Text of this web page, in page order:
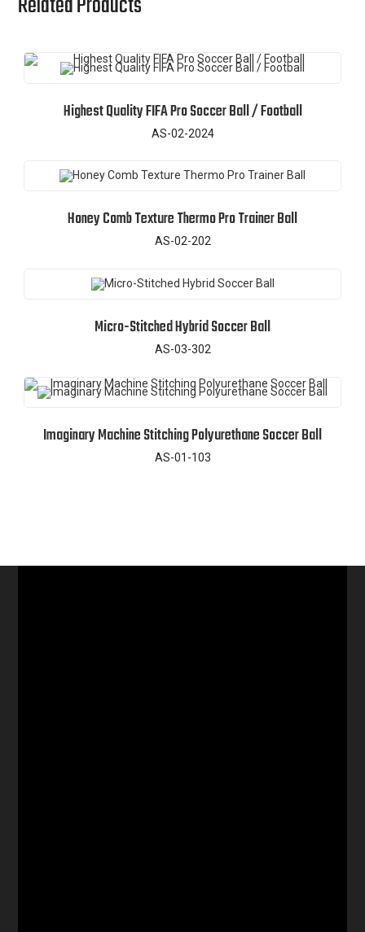
Highest Quality FIFA Pro Soccer Ball / Football
AS-02-2024
Honey Comb Texture Thermo Pro Trainer Ball
AS-02-202
Micro-Stitched Hybrid Soccer Ball
AS-03-302
Imaginary Machine Stitching Polyurethane Soccer Ball
AS-01-103